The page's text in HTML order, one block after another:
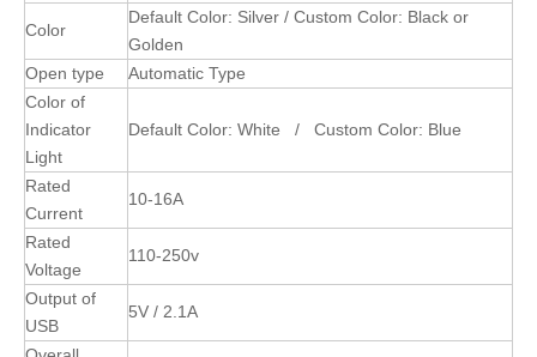
Color
Default Color: Silver / Custom Color: Black or
Golden
Open type
Automatic Type
Color of
Indicator
Light
Default Color: White / Custom Color: Blue
Rated
Current
10-16A
Rated
Voltage
110-250v
Output of
USB
5V / 2.1A